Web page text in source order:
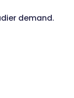
demand.